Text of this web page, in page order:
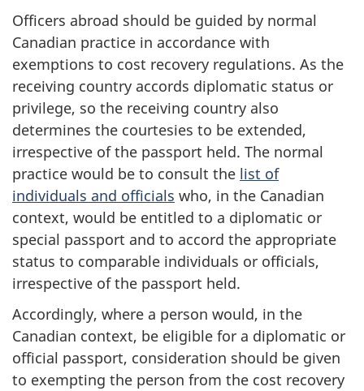
Officers abroad should be guided by normal
Canadian practice in accordance with
exemptions to cost recovery regulations. As the
receiving country accords diplomatic status or
privilege, so the receiving country also
determines the courtesies to be extended,
irrespective of the passport held. The normal
practice would be to consult the list of
individuals and officials who, in the Canadian
context, would be entitled to a diplomatic or
special passport and to accord the appropriate
status to comparable individuals or officials,
irrespective of the passport held.
Accordingly, where a person would, in the
Canadian context, be eligible for a diplomatic or
official passport, consideration should be given
to exempting the person from the cost recovery